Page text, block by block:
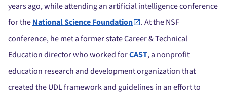
years ago, while attending an artificial intelligence conference
for theNational Science Foundation
. At the NSF
conference, he met a former state Career & Technical
Education director who worked forCAST, a nonprofit
education research and development organization that
created the UDL framework and guidelines in an effort to